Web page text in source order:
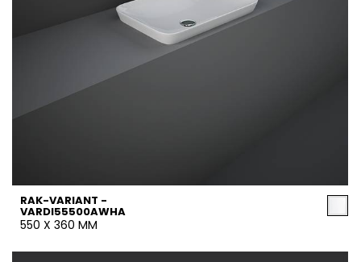
RAK-VARIANT -
VARDI55500AWHA
550 X 360 MM